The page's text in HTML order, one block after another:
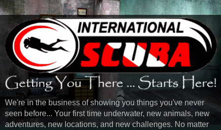
We're in the business of showing you things you've never
seen before... Your first time underwater, new animals, new
adventures, new locations, and new challenges. No matter